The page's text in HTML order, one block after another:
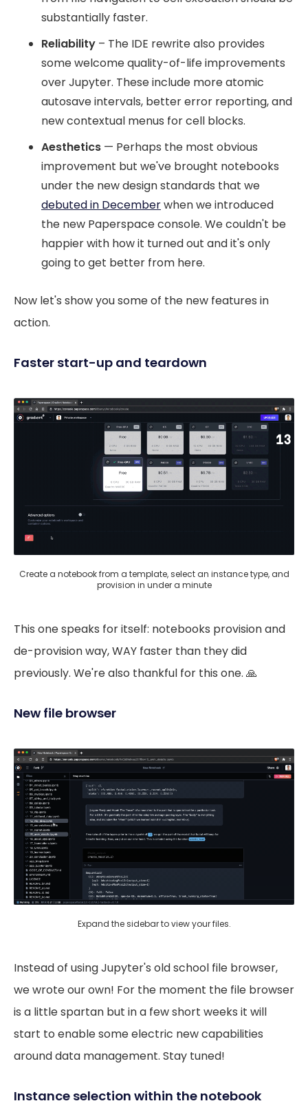
substantially faster.
Reliability – The IDE rewrite also provides
some welcome quality-of-life improvements
over Jupyter. These include more atomic
autosave intervals, better error reporting, and
new contextual menus for cell blocks.
Aesthetics — Perhaps the most obvious
improvement but we've brought notebooks
under the new design standards that we
debuted in Decemberwhen we introduced
the new Paperspace console. We couldn't be
happier with how it turned out and it's only
going to get better from here.
Now let's show you some of the new features in
action.
Faster start-up and teardown
Create a notebook from a template, select an instance type, and
provision in under a minute
This one speaks for itself: notebooks provision and
de-provision way, WAY faster than they did
previously. We're also thankful for this one. 🙏
New file browser
Expand the sidebar to view your files.
Instead of using Jupyter's old school file browser,
we wrote our own! For the moment the file browser
is a little spartan but in a few short weeks it will
start to enable some electric new capabilities
around data management. Stay tuned!
Instance selection within the notebook